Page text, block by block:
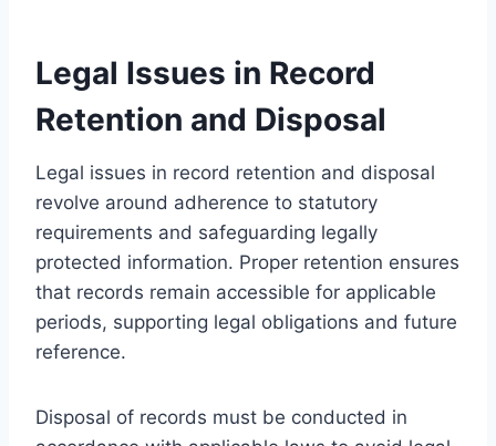
Legal Issues in Record
Retention and Disposal
Legal issues in record retention and disposal
revolve around adherence to statutory
requirements and safeguarding legally
protected information. Proper retention ensures
that records remain accessible for applicable
periods, supporting legal obligations and future
reference.
Disposal of records must be conducted in